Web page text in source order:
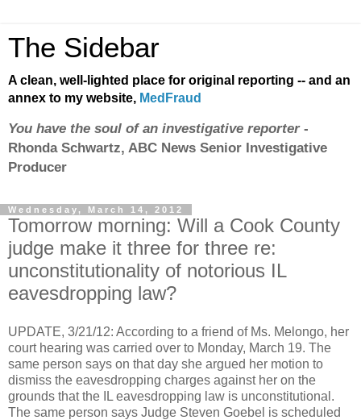
The Sidebar
A clean, well-lighted place for original reporting -- and an
annex to my website, MedFraud
You have the soul of an investigative reporter-
Rhonda Schwartz, ABC News Senior Investigative
Producer
Wednesday, March 14, 2012
Tomorrow morning: Will a Cook County
judge make it three for three re:
unconstitutionality of notorious IL
eavesdropping law?
UPDATE, 3/21/12: According to a friend of Ms. Melongo, her
court hearing was carried over to Monday, March 19. The
same person says on that day she argued her motion to
dismiss the eavesdropping charges against her on the
grounds that the IL eavesdropping law is unconstitutional.
The same person says Judge Steven Goebel is scheduled